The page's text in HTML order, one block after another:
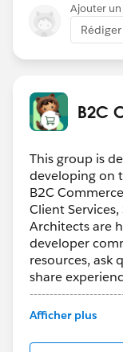
Ajouter
B2C
This group is
developing on
B2C
Client
Architects are
developer
resources, ask
share
Confidentiality
http://bit.ly/
Afficher plus